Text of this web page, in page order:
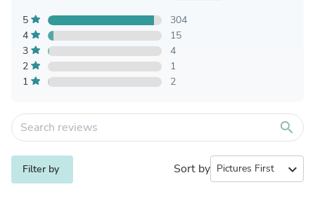
5
304
4
15
3
4
2
1
1
2
search
Filter by Sort by expand_more